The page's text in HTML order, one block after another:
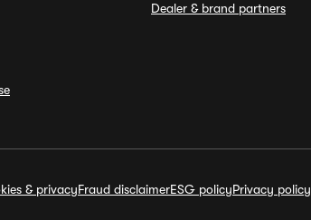
Dealer & brand partners
& privacyFraud disclaimerESG policyPrivacy policy